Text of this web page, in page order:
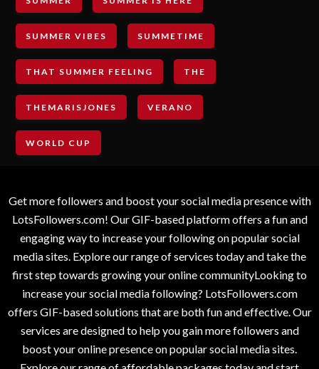
SUMMER VIBES SUMMETIME
THAT SUMMER FEELING THE
THEMARISJONES VERANO
WORLD CUP
Get more followers and boost your social media presence with
LotsFollowers.com! Our GIF-based platform offers a fun and
engaging way to increase your following on popular social
media sites. Explore our range of services today and take the
first step towards growing your online communityLooking to
increase your social media following? LotsFollowers.com
offers GIF-based solutions that are both fun and effective. Our
services are designed to help you gain more followers and
boost your online presence on popular social media sites.